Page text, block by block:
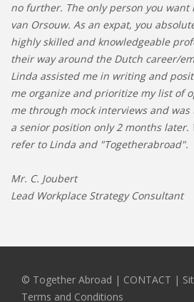
no further. The only person you want
van Orsouw. As an expat, you
highly skilled and knowledgeable
their way around the Dutch career/
Linda assisted me in writing and
me organize and prioritize my list of
me through mock interviews and
a senior position only 2 months later.
refer to Linda and "Togetherabroad".
Mr. C. Joubert
Lead Workplace Strategy Consultant
© Together Abroad | CONTACT |
Terms and Conditions